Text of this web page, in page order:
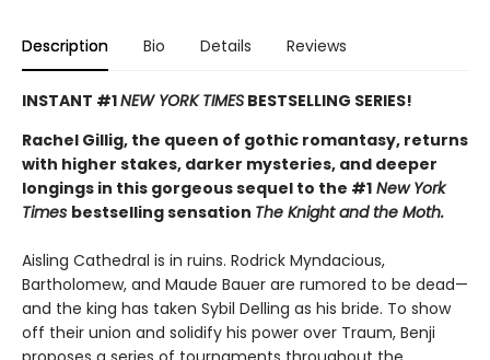
Description Bio Details Reviews
INSTANT #1NEW YORK TIMES BESTSELLING SERIES!
Rachel Gillig, the queen of gothic romantasy, returns
with higher stakes, darker mysteries, and deeper
longings in this gorgeous sequel to the #1 New York
Times bestselling sensation The Knight and the Moth.
Aisling Cathedral is in ruins. Rodrick Myndacious,
Bartholomew, and Maude Bauer are rumored to be dead—
and the king has taken Sybil Delling as his bride. To show
off their union and solidify his power over Traum, Benji